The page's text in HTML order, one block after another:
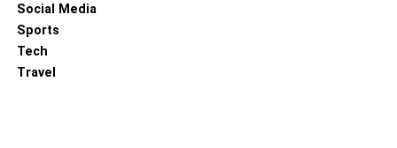
Social Media
Sports
Tech
Travel